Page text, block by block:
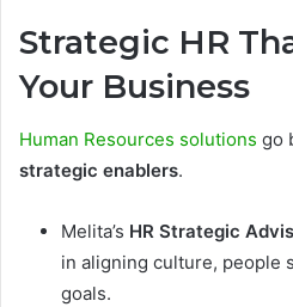
Strategic HR
Your Business
Human Resources solutions go
strategic enablers.
Melita’s HR Strategic
in aligning culture, people
goals.